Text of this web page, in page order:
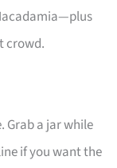
crowd.
Grab a jar while
if you want the